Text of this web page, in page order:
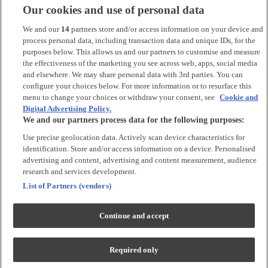
*Argos Payis provided by NewDay Ltd. UK residents aged 18 and
over. Offers and credit subject to status. Terms apply.
Argos Limited is a credit broker and not a lender, introducing Argos
Pay under an exclusive arrangement with the lender NewDay Ltd.
Habitat is a trading name of Argos Limited who is authorised and
regulated by the Financial Conduct Authority (firm reference number:
713206), registered office: 33 Charterhouse Street, London, EC1M
6HA). NewDay Ltd is a company registered in England and Wales
(company number: 7297722), registered office: 7 Handyside Street,
Financial Conduct Authority (firm reference number: 690292) and is
also authorised by the Financial Conduct Authority under the Payment
Services Regulations 2017 (firm reference number: 555318) for the
provision of payment services.
is the trading name of PayPal UK LTD, 5 Fleet Place,
London, United Kingdom, EC4M 7RD. Terms and conditions apply.
Credit subject to status, UK residents only. Argos Limited acts as a
3 eligibility is subject to status and approval. 18+ UK residents only. Pay
in 3 is a credit agreement. Check if affordable and how you will repay.
May make other borrowing more difficult or expensive. See product
Our cookies and use of personal data
We and our 14 partners store and/or access information on your device and
process personal data, including transaction data and unique IDs, for the
purposes below. This allows us and our partners to customise and measure
the effectiveness of the marketing you see across web, apps, social media
and elsewhere. We may share personal data with 3rd parties. You can
configure your choices below. For more information or to resurface this
menu to change your choices or withdraw your consent, see Cookie and
Digital Advertising Policy.
We and our partners process data for the following purposes:
Use precise geolocation data. Actively scan device characteristics for
identification. Store and/or access information on a device. Personalised
advertising and content, advertising and content measurement, audience
research and services development.
List of Partners (vendors)
Continue and accept
Required only